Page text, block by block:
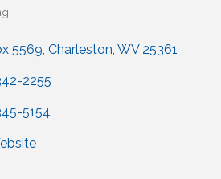
5569 Charleston WV 25361
2255
5154